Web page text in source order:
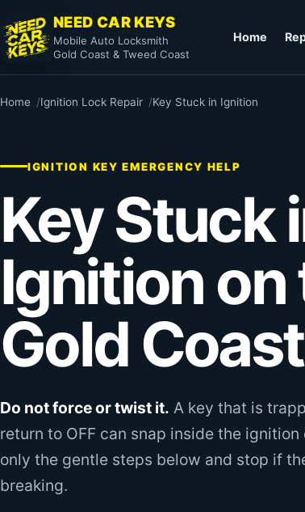
NEED CAR KEYS
Mobile Auto Locksmith
Gold Coast & Tweed Coast
Home
Home Ignition Lock Repair Key Stuck in Ignition
IGNITION KEY EMERGENCY HELP
Key Stuck
Ignition on
Gold
Do not force or twist it. A key that is
return to OFF can snap inside the
only the gentle steps below and stop if
breaking.